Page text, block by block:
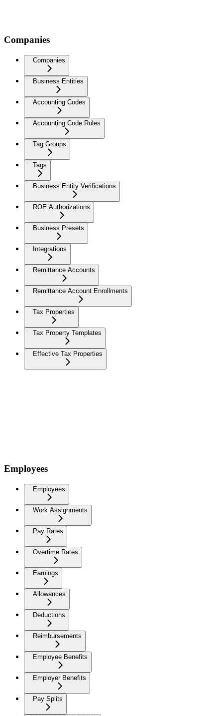
Companies
Companies
Business Entities
Accounting Codes
Accounting Code Rules
Tag Groups
Tags
Business Entity Verifications
ROE Authorizations
Business Presets
Integrations
Remittance Accounts
Remittance Account Enrollments
Tax Properties
Tax Property Templates
Effective Tax Properties
Employees
Employees
Work Assignments
Pay Rates
Overtime Rates
Earnings
Allowances
Deductions
Reimbursements
Employee Benefits
Employer Benefits
Pay Splits